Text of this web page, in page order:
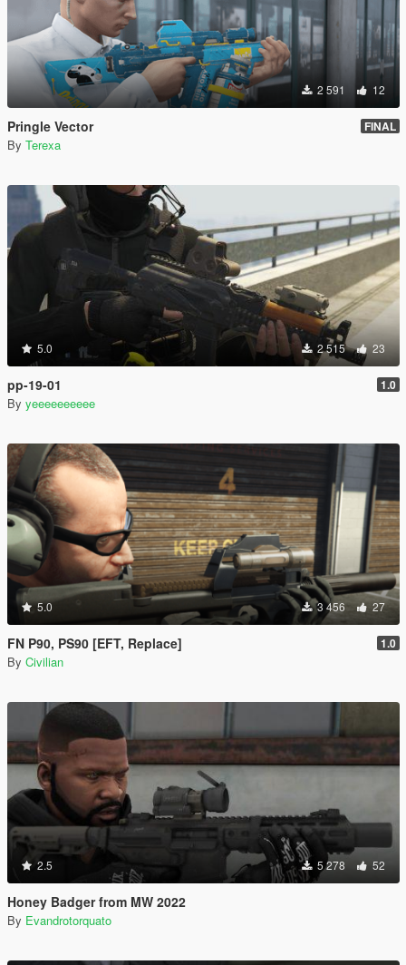
2 591 12
Pringle Vector FINAL
By Terexa
5.0 2 515 23
pp-19-01 1.0
By yeeeeeeeeee
5.0 3 456 27
FN P90, PS90 [EFT, Replace] 1.0
By Civilian
2.5 5 278 52
Honey Badger from MW 2022
By Evandrotorquato